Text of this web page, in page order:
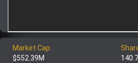
Market Cap:
$552.39M